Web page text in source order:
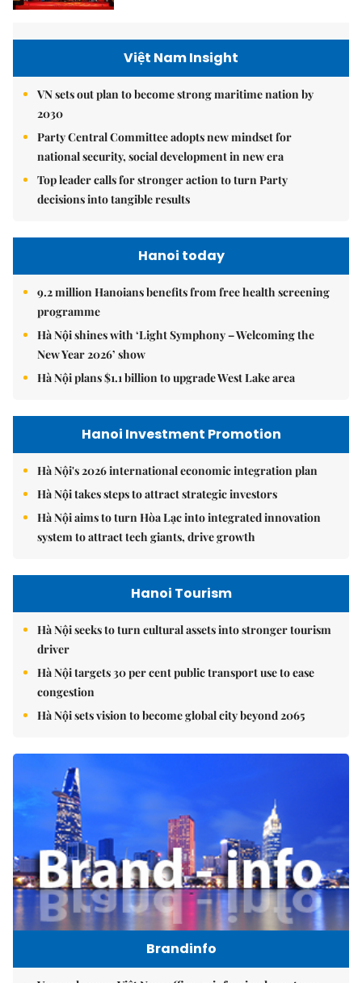
Việt Nam Insight
VN sets out plan to become strong maritime nation by
2030
Party Central Committee adopts new mindset for
national security, social development in new era
Top leader calls for stronger action to turn Party
decisions into tangible results
Hanoi today
9.2 million Hanoians benefits from free health screening
programme
Hà Nội shines with ‘Light Symphony – Welcoming the
New Year 2026’ show
Hà Nội plans $1.1 billion to upgrade West Lake area
Hanoi Investment Promotion
Hà Nội's 2026 international economic integration plan
Hà Nội takes steps to attract strategic investors
Hà Nội aims to turn Hòa Lạc into integrated innovation
system to attract tech giants, drive growth
Hanoi Tourism
Hà Nội seeks to turn cultural assets into stronger tourism
driver
Hà Nội targets 30 per cent public transport use to ease
congestion
Hà Nội sets vision to become global city beyond 2065
Brandinfo